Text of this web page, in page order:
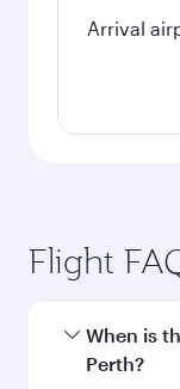
Arrival
Flight
When is
Perth?